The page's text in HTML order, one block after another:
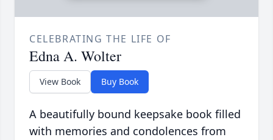
CELEBRATING THE LIFE OF
Edna A. Wolter
View Book Buy Book
A beautifully bound keepsake book filled
with memories and condolences from